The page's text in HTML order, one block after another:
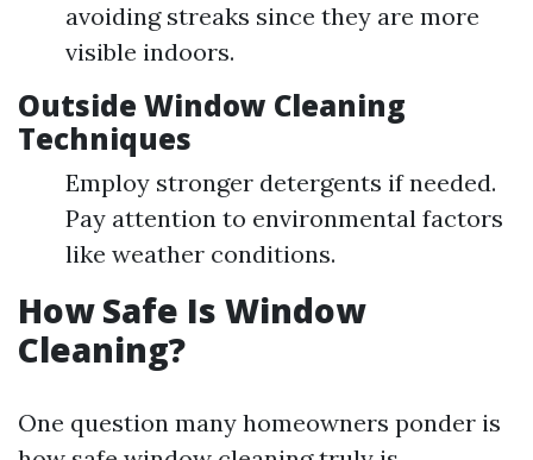
avoiding streaks since they are more
visible indoors.
Outside Window Cleaning
Techniques
Employ stronger detergents if needed.
Pay attention to environmental factors
like weather conditions.
How Safe Is Window
Cleaning?
One question many homeowners ponder is